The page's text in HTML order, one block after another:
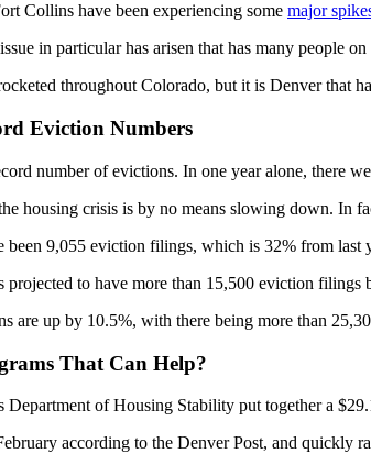
Collins have been experiencing some major
in particular has arisen that has many people
throughout Colorado, but it is Denver that
Eviction Numbers
number of evictions. In one year alone, there
housing crisis is by no means slowing down. In
been 9,055 eviction filings, which is 32% from last
to have more than 15,500 eviction filings
are up by 10.5%, with there being more than
That Can Help?
Department of Housing Stability put together a
according to the Denver Post, and quickly